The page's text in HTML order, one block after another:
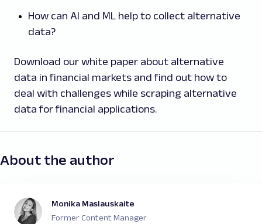
How can AI and ML help to collect alternative
data?
Download our white paper about alternative
data in financial markets and find out how to
deal with challenges while scraping alternative
data for financial applications.
About the author
Monika Maslauskaite
Former Content Manager